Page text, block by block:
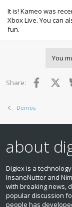
It is! Kameo was
Xbox Live. You can
fun.
You
Share: Facebook
Demos
about
Digiex is a
InsaneNutter and
with breaking news,
popular discussion
people has